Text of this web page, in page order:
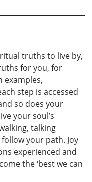
truths to live by,
for you, for
examples,
step is accessed
so does your
your soul’s
talking
your path. Joy
experienced and
the ‘best we can